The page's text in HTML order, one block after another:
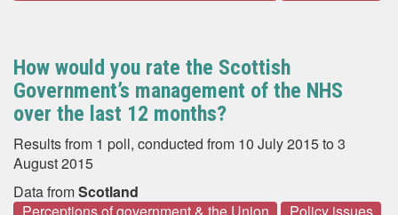
How would you rate the Scottish
Government’s management of the NHS
over the last 12 months?
Results from 1 poll, conducted from 10 July 2015 to 3
August 2015
Data fromScotland
Perceptions of government & the Union
Policy issues